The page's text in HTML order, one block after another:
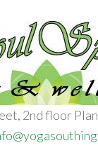
2nd floor